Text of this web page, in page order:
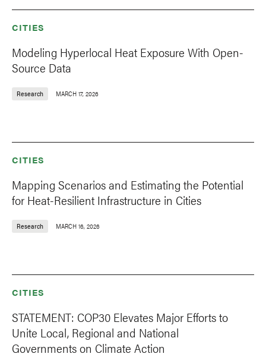
CITIES
Modeling Hyperlocal Heat Exposure With Open-
Source Data
Research MARCH 17, 2026
CITIES
Mapping Scenarios and Estimating the Potential
for Heat-Resilient Infrastructure in Cities
Research MARCH 16, 2026
CITIES
STATEMENT: COP30 Elevates Major Efforts to
Unite Local, Regional and National
Governments on Climate Action